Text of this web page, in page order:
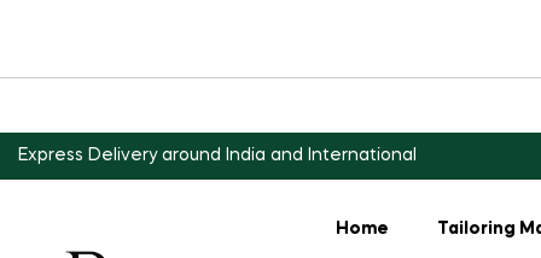
Express Delivery around India and International
Home Tailoring